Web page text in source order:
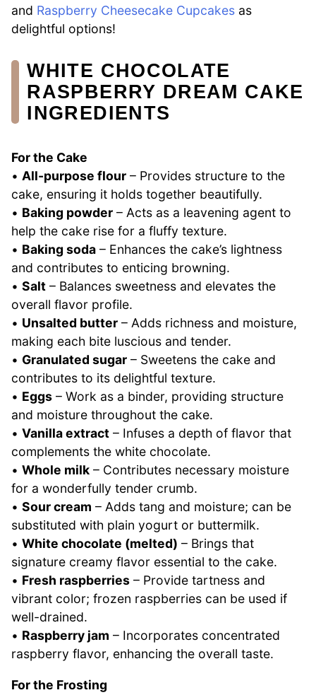
and Raspberry Cheesecake Cupcakes as
delightful options!
WHITE CHOCOLATE
RASPBERRY DREAM CAKE
INGREDIENTS
For the Cake
• All-purpose flour – Provides structure to the
cake, ensuring it holds together beautifully.
• Baking powder – Acts as a leavening agent to
help the cake rise for a fluffy texture.
• Baking soda – Enhances the cake’s lightness
and contributes to enticing browning.
• Salt – Balances sweetness and elevates the
overall flavor profile.
• Unsalted butter – Adds richness and moisture,
making each bite luscious and tender.
• Granulated sugar – Sweetens the cake and
contributes to its delightful texture.
• Eggs – Work as a binder, providing structure
and moisture throughout the cake.
• Vanilla extract – Infuses a depth of flavor that
complements the white chocolate.
• Whole milk – Contributes necessary moisture
for a wonderfully tender crumb.
• Sour cream – Adds tang and moisture; can be
substituted with plain yogurt or buttermilk.
• White chocolate (melted) – Brings that
signature creamy flavor essential to the cake.
• Fresh raspberries – Provide tartness and
vibrant color; frozen raspberries can be used if
well-drained.
• Raspberry jam – Incorporates concentrated
raspberry flavor, enhancing the overall taste.
For the Frosting